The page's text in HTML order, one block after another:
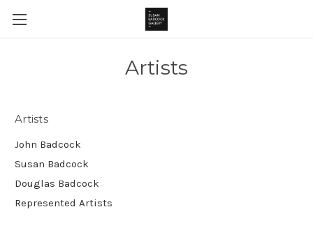
Artists
Artists
John Badcock
Susan Badcock
Douglas Badcock
Represented Artists